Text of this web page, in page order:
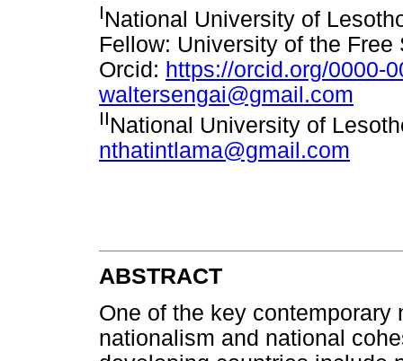
INational University of
Fellow: University of the
Orcid: https://orcid.org/0000-
waltersengai@gmail.com
IINational University of
nthatintlama@gmail.com
ABSTRACT
One of the key
nationalism and national